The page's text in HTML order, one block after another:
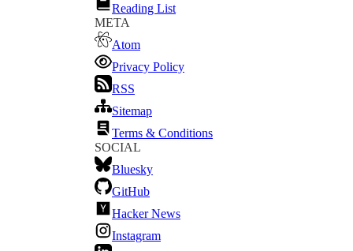
Reading List
META
Atom
Privacy Policy
RSS
Sitemap
Terms & Conditions
SOCIAL
Bluesky
GitHub
Hacker News
Instagram